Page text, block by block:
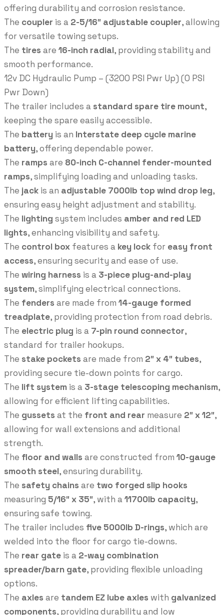
offering durability and corrosion resistance.
The coupler is a 2-5/16″ adjustable coupler, allowing
for versatile towing setups.
The tires are 16-inch radial, providing stability and
smooth performance.
12v DC Hydraulic Pump – (3200 PSI Pwr Up) (0 PSI
Pwr Down)
The trailer includes a standard spare tire mount,
keeping the spare easily accessible.
The battery is an Interstate deep cycle marine
battery, offering dependable power.
The ramps are 80-inch C-channel fender-mounted
ramps, simplifying loading and unloading tasks.
The jack is an adjustable 7000lb top wind drop leg,
ensuring easy height adjustment and stability.
The lighting system includes amber and red LED
lights, enhancing visibility and safety.
The control box features a key lock for easy front
access, ensuring security and ease of use.
The wiring harness is a 3-piece plug-and-play
system, simplifying electrical connections.
The fenders are made from 14-gauge formed
treadplate, providing protection from road debris.
The electric plug is a 7-pin round connector,
standard for trailer hookups.
The stake pockets are made from 2″ x 4″ tubes,
providing secure tie-down points for cargo.
The lift system is a 3-stage telescoping mechanism,
allowing for efficient lifting capabilities.
The gussets at the front and rear measure 2″ x 12″,
allowing for wall extensions and additional
strength.
The floor and walls are constructed from 10-gauge
smooth steel, ensuring durability.
The safety chains are two forged slip hooks
measuring 5/16″ x 35″, with a11700lb capacity,
ensuring safe towing.
The trailer includes five 5000lb D-rings, which are
welded into the floor for cargo tie-downs.
The rear gate is a 2-way combination
spreader/barn gate, providing flexible unloading
options.
The axles are tandem EZ lube axles with galvanized
components, providing durability and low